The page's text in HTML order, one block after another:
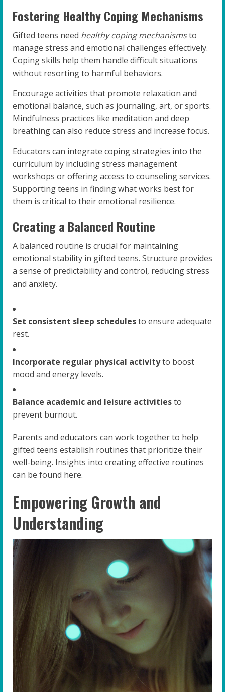
Fostering Healthy Coping Mechanisms
Gifted teens need healthy coping mechanismsto
manage stress and emotional challenges effectively.
Coping skills help them handle difficult situations
without resorting to harmful behaviors.
Encourage activities that promote relaxation and
emotional balance, such as journaling, art, or sports.
Mindfulness practices like meditation and deep
breathing can also reduce stress and increase focus.
Educators can integrate coping strategies into the
curriculum by including stress management
workshops or offering access to counseling services.
Supporting teens in finding what works best for
them is critical to their emotional resilience.
Creating a Balanced Routine
A balanced routine is crucial for maintaining
emotional stability in gifted teens. Structure provides
a sense of predictability and control, reducing stress
and anxiety.
Set consistent sleep schedulesto ensure adequate
rest.
Incorporate regular physical activityto boost
mood and energy levels.
Balance academic and leisure activitiesto
prevent burnout.
Parents and educators can work together to help
gifted teens establish routines that prioritize their
well-being. Insights into creating effective routines
can be found here.
Empowering Growth and
Understanding